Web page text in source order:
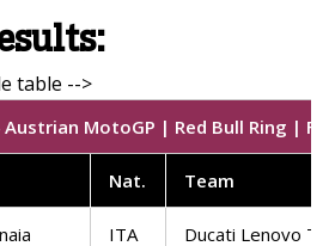
Austrian MotoGP | Red Bull Ring |
Nat. Team
ITA Ducati Lenovo